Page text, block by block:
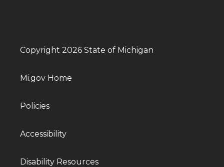
Copyright 2026 State of Michigan
Mi.gov Home
Policies
Accessibility
Disability Resources